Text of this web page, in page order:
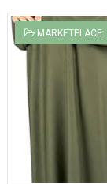
MARKETPLACE